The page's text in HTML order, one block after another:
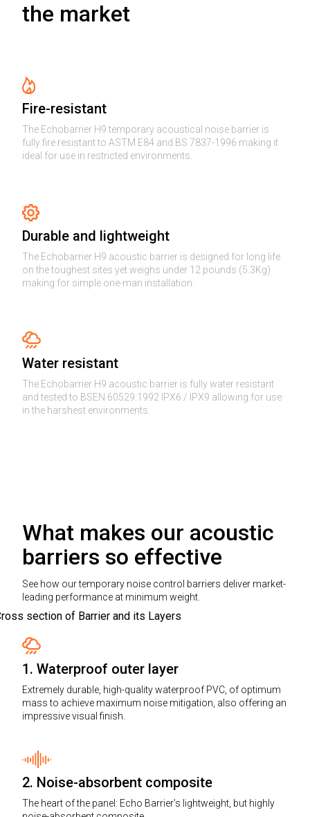
the market
Fire-resistant
The Echobarrier H9 temporary acoustical noise barrier is
fully fire resistant to ASTM E84 and BS 7837-1996 making it
ideal for use in restricted environments.
Durable and lightweight
The Echobarrier H9 acoustic barrier is designed for long life
on the toughest sites yet weighs under 12 pounds (5.3Kg)
making for simple one-man installation.
Water resistant
The Echobarrier H9 acoustic barrier is fully water resistant
and tested to BSEN 60529:1992 IPX6 / IPX9 allowing for use
in the harshest environments.
What makes our acoustic
barriers so effective
See how our temporary noise control barriers deliver market-
leading performance at minimum weight.
1. Waterproof outer layer
Extremely durable, high-quality waterproof PVC, of optimum
mass to achieve maximum noise mitigation, also offering an
impressive visual finish.
2. Noise-absorbent composite
The heart of the panel: Echo Barrier’s lightweight, but highly